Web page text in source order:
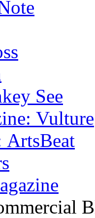
See
Vulture
ArtsBeat